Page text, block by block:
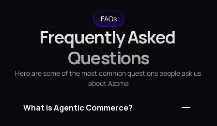
FAQs
Frequently Asked
Questions
Here are some of the most common questions people ask us
about Azoma
What Is Agentic Commerce?